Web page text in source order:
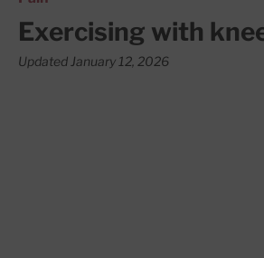
Exercising with
Updated January 12, 2026